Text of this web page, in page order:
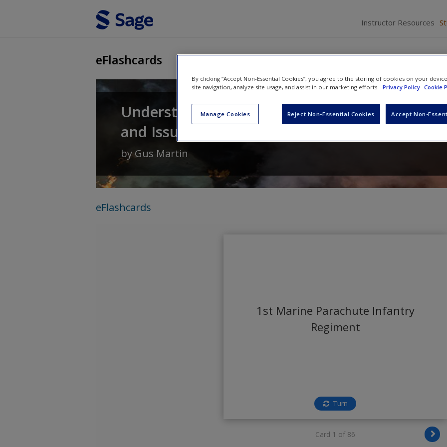
Instructor Resources
eFlashcards
Understanding Terrorism: Challenges,
and Issues
by Gus Martin
eFlashcards
1st Marine Parachute Infantry
Regiment
Turn
Card 1 of 86
By clicking “Accept Non-Essential Cookies”, you agree to the storing of cookies on your
site navigation, analyze site usage, and assist in our marketing efforts.
Privacy Policy Cookie
Manage Cookies Reject Non-Essential Cookies Accept Non-